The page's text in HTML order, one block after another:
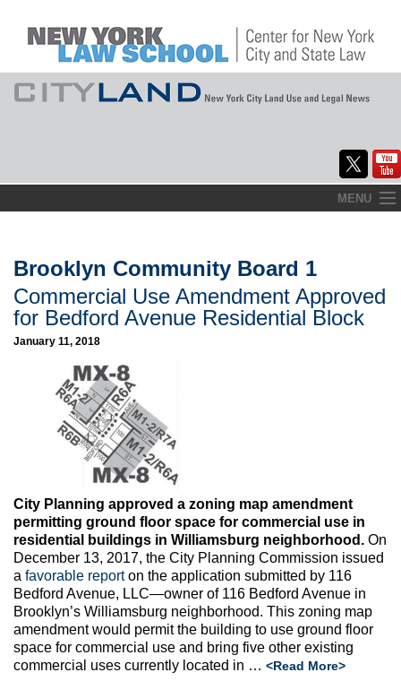
to
MENU
About
Commentary
CityLaw
Elections Updates
Max Politics Podcast
CityLand Sponsors
Brooklyn Community Board 1
Commercial Use Amendment Approved
for Bedford Avenue Residential Block
January 11, 2018
City Planning approved a zoning map amendment
permitting ground floor space for commercial use in
residential buildings in Williamsburg neighborhood. On
December 13, 2017, the City Planning Commission issued
a favorable reporton the application submitted by 116
Bedford Avenue, LLC—owner of 116 Bedford Avenue in
Brooklyn’s Williamsburg neighborhood. This zoning map
amendment would permit the building to use ground floor
space for commercial use and bring five other existing
commercial uses currently located in … <Read More>